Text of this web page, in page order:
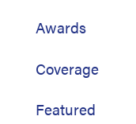
Awards
Coverage
Featured